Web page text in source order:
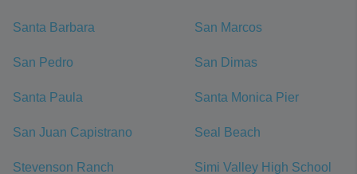
Santa Barbara San Marcos
San Pedro San Dimas
Santa Paula Santa Monica Pier
San Juan Capistrano Seal Beach
Stevenson Ranch Simi Valley High School